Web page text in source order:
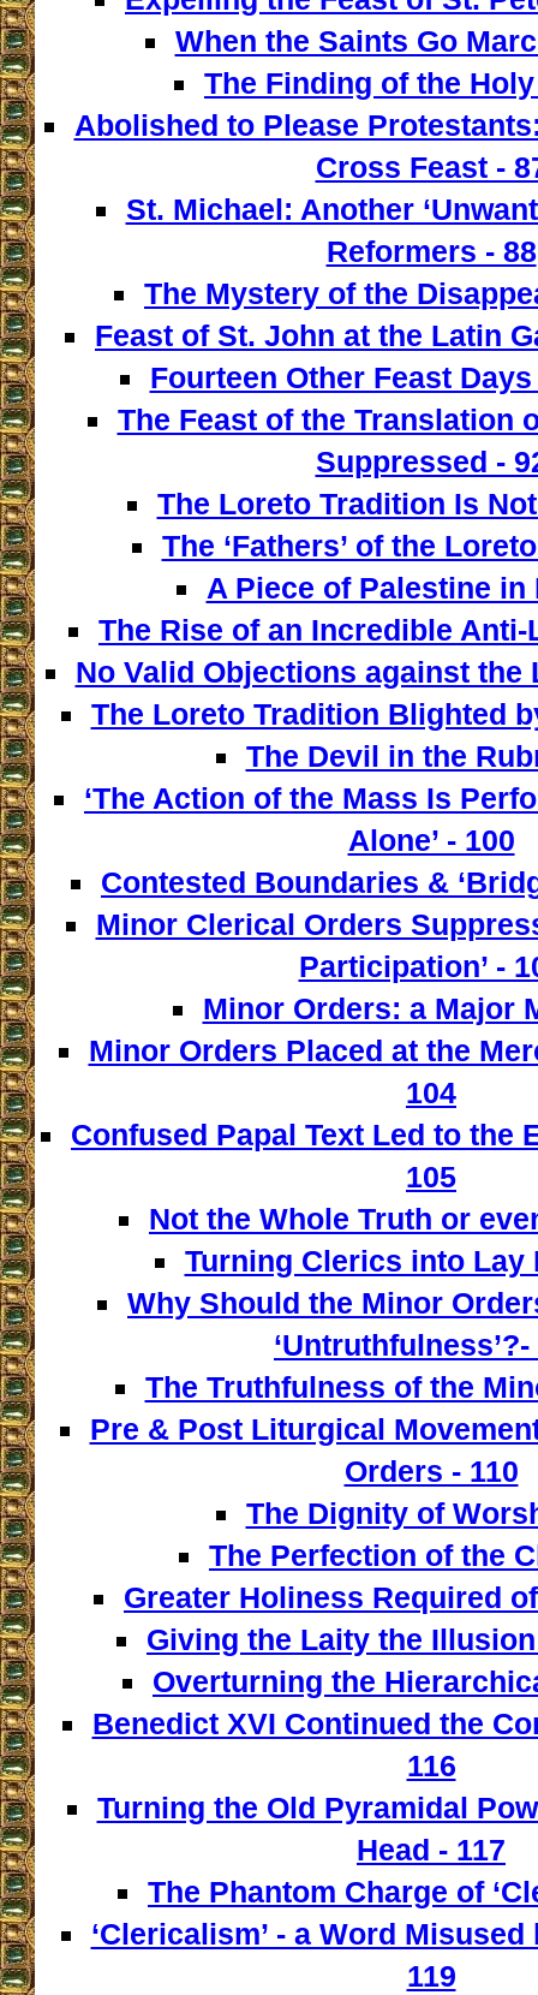
When the Saints Go
The Finding of the
Abolished to Please
Cross Feast -
St. Michael: Another
Reformers - 88
The Mystery of the
Feast of St. John at the Latin
Fourteen Other Feast
The Feast of the Translation
Suppressed -
The Loreto Tradition Is
The ‘Fathers’ of the
A Piece of Palestine in
The Rise of an Incredible Anti-
No Valid Objections against the
The Loreto Tradition Blighted
The Devil in the
‘The Action of the Mass Is
Alone’ - 100
Contested Boundaries &
Minor Clerical Orders
Participation’ -
Minor Orders: a Major
Minor Orders Placed at the
104
Confused Papal Text Led to the
105
Not the Whole Truth or
Turning Clerics into Lay
Why Should the Minor
‘Untruthfulness’?-
The Truthfulness of the
Pre & Post Liturgical
Orders - 110
The Dignity of
The Perfection of the
Greater Holiness Required
Giving the Laity the
Overturning the
Benedict XVI Continued the
116
Turning the Old Pyramidal
Head - 117
The Phantom Charge of
‘Clericalism’ - a Word
119